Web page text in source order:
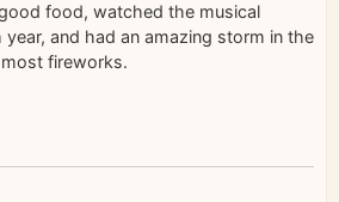
food, watched the musical
year, and had an amazing storm in the
fireworks.